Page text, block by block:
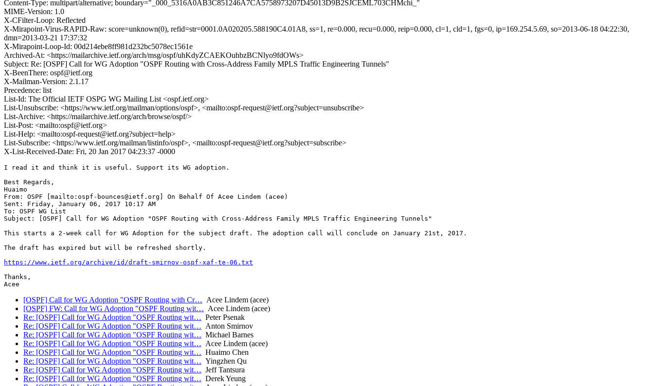
Content-Type: multipart/alternative; boundary="_000_5316A0AB3C851246A7CA5758973207D45013D9B2SJCEML703CHMchi_"
MIME-Version: 1.0
X-CFilter-Loop: Reflected
X-Mirapoint-Virus-RAPID-Raw: score=unknown(0), refid=str=0001.0A020205.588190C4.01A8, ss=1, re=0.000, recu=0.000, reip=0.000, cl=1, cld=1, fgs=0, ip=169.254.5.69, so=2013-06-18 04:22:30,
dmn=2013-03-21 17:37:32
X-Mirapoint-Loop-Id: 00d214ebe8ff981d232bc5078ec1561e
Archived-At: <https://mailarchive.ietf.org/arch/msg/ospf/uhKdyZCAEKOuhbzBCNlyo9fdOWs>
Subject: Re: [OSPF] Call for WG Adoption "OSPF Routing with Cross-Address Family MPLS Traffic Engineering Tunnels"
X-BeenThere: ospf@ietf.org
X-Mailman-Version: 2.1.17
Precedence: list
List-Id: The Official IETF OSPG WG Mailing List <ospf.ietf.org>
List-Unsubscribe: <https://www.ietf.org/mailman/options/ospf>, <mailto:ospf-request@ietf.org?subject=unsubscribe>
List-Archive: <https://mailarchive.ietf.org/arch/browse/ospf/>
List-Post: <mailto:ospf@ietf.org>
List-Help: <mailto:ospf-request@ietf.org?subject=help>
List-Subscribe: <https://www.ietf.org/mailman/listinfo/ospf>, <mailto:ospf-request@ietf.org?subject=subscribe>
X-List-Received-Date: Fri, 20 Jan 2017 04:23:37 -0000
I read it and think it is useful. Support its WG adoption.
Best Regards,
Huaimo
From: OSPF [mailto:ospf-bounces@ietf.org] On Behalf Of Acee Lindem (acee)
Sent: Friday, January 06, 2017 10:17 AM
To: OSPF WG List
Subject: [OSPF] Call for WG Adoption "OSPF Routing with Cross-Address Family MPLS Traffic Engineering Tunnels"
This starts a 2-week call for WG Adoption for the subject draft. The adoption call will conclude on January 21st, 2017.
The draft has expired but will be refreshed shortly.
https://www.ietf.org/archive/id/draft-smirnov-ospf-xaf-te-06.txt
Thanks,
[OSPF] Call for WG Adoption "OSPF Routing with Cr… Acee Lindem (acee)
[OSPF] FW: Call for WG Adoption "OSPF Routing wit… Acee Lindem (acee)
Re: [OSPF] Call for WG Adoption "OSPF Routing wit… Peter Psenak
Re: [OSPF] Call for WG Adoption "OSPF Routing wit… Anton Smirnov
Re: [OSPF] Call for WG Adoption "OSPF Routing wit… Michael Barnes
Re: [OSPF] Call for WG Adoption "OSPF Routing wit… Acee Lindem (acee)
Re: [OSPF] Call for WG Adoption "OSPF Routing wit… Huaimo Chen
Re: [OSPF] Call for WG Adoption "OSPF Routing wit… Yingzhen Qu
Re: [OSPF] Call for WG Adoption "OSPF Routing wit… Jeff Tantsura
Re: [OSPF] Call for WG Adoption "OSPF Routing wit… Derek Yeung